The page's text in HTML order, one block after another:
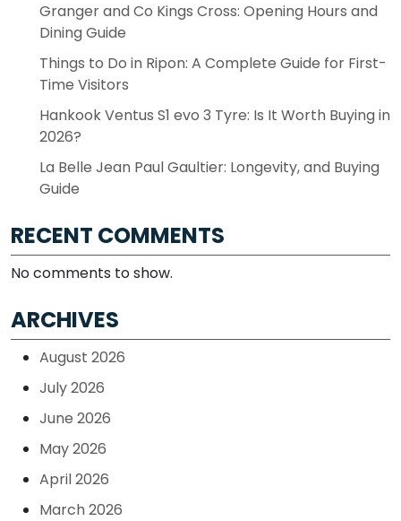
Granger and Co Kings Cross: Opening Hours and
Dining Guide
Things to Do in Ripon: A Complete Guide for First-
Time Visitors
Hankook Ventus S1 evo 3 Tyre: Is It Worth Buying in
2026?
La Belle Jean Paul Gaultier: Longevity, and Buying
Guide
RECENT COMMENTS
No comments to show.
ARCHIVES
August 2026
July 2026
June 2026
May 2026
April 2026
March 2026